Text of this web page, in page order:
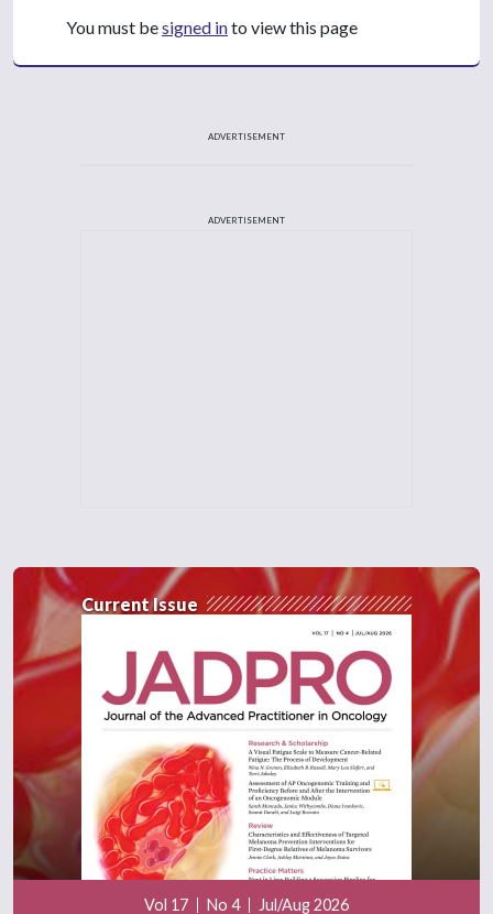
You must besigned into view this page
ADVERTISEMENT
ADVERTISEMENT
Current Issue
Vol 17 No 4 Jul/Aug 2026